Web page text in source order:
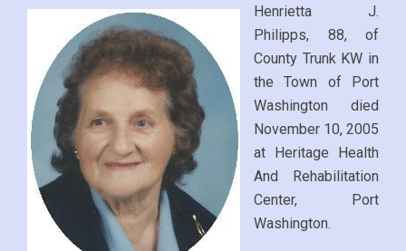
Henrietta J.
Philipps, 88, of
County Trunk KW in
the Town of Port
Washington died
November 10, 2005
at Heritage Health
And Rehabilitation
Center, Port
Washington.